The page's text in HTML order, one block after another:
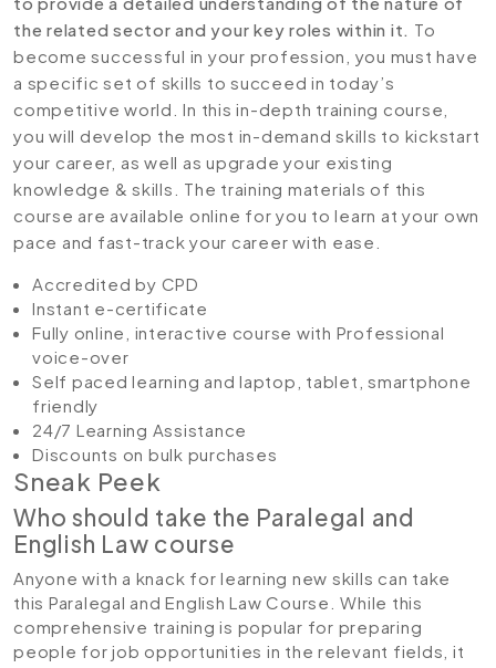
the related sector and your key roles within it. To
become successful in your profession, you must have
a specific set of skills to succeed in today’s
competitive world. In this in-depth training course,
you will develop the most in-demand skills to kickstart
your career, as well as upgrade your existing
knowledge & skills. The training materials of this
course are available online for you to learn at your own
pace and fast-track your career with ease.
Accredited by CPD
Instant e-certificate
Fully online, interactive course with Professional
voice-over
Self paced learning and laptop, tablet, smartphone
friendly
24/7 Learning Assistance
Discounts on bulk purchases
Sneak Peek
Who should take the Paralegal and
English Law course
Anyone with a knack for learning new skills can take
this Paralegal and English Law Course. While this
comprehensive training is popular for preparing
people for job opportunities in the relevant fields, it